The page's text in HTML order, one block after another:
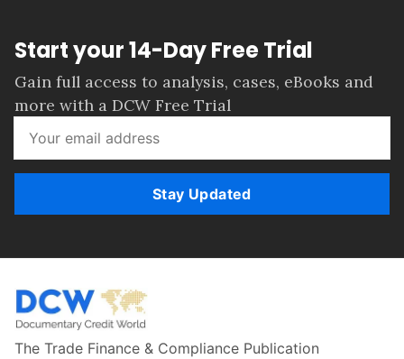
Start your 14-Day Free Trial
Gain full access to analysis, cases, eBooks and
more with a DCW Free Trial
Stay Updated
The Trade Finance & Compliance Publication